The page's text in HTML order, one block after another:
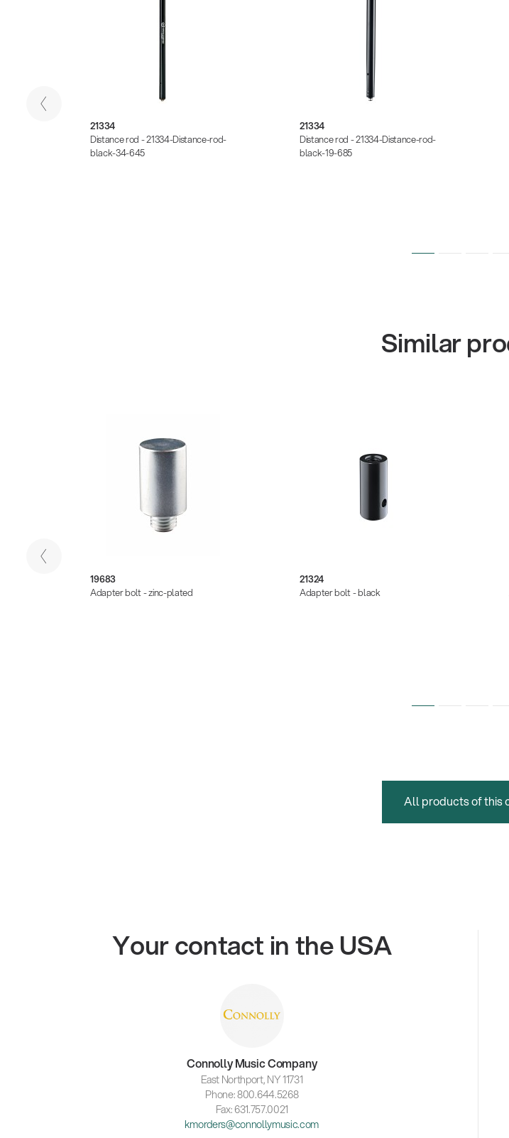
21334
Distance rod - 21334-Distance-rod-
black-34-645
21334
Distance rod - 21334-Distance-rod-
black-19-685
Similar
19683
Adapter bolt - zinc-plated
21324
Adapter bolt - black
All products of this
Your contact in the USA
Connolly Music Company
East Northport, NY 11731
Phone: 800.644.5268
Fax: 631.757.0021
kmorders@connollymusic.com